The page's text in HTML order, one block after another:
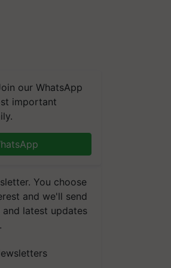
our WhatsApp
important
You choose
and we'll send
latest updates